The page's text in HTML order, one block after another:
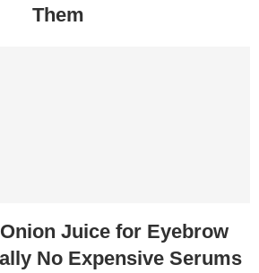
Them
Juice for Eyebrow
No Expensive Serums